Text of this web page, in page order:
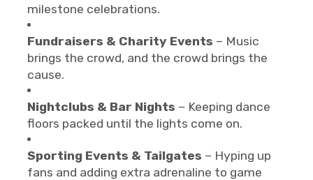
milestone celebrations.
Fundraisers & Charity Events – Music
brings the crowd, and the crowd brings the
cause.
Nightclubs & Bar Nights – Keeping dance
floors packed until the lights come on.
Sporting Events & Tailgates – Hyping up
fans and adding extra adrenaline to game